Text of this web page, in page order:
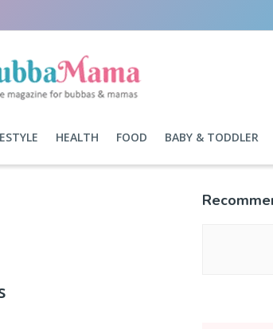
HEALTH FOOD BABY & TODDLER